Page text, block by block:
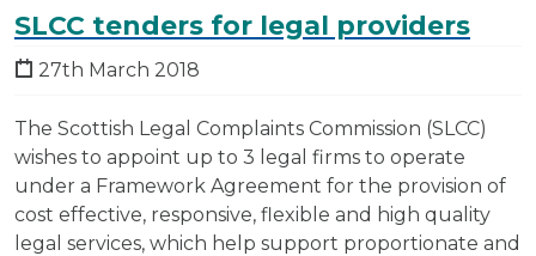
SLCC tenders for legal providers
27th March 2018
The Scottish Legal Complaints Commission (SLCC)
wishes to appoint up to 3 legal firms to operate
under a Framework Agreement for the provision of
cost effective, responsive, flexible and high quality
legal services, which help support proportionate and